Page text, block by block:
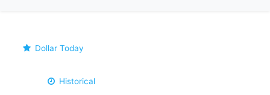
Dollar Today
Historical